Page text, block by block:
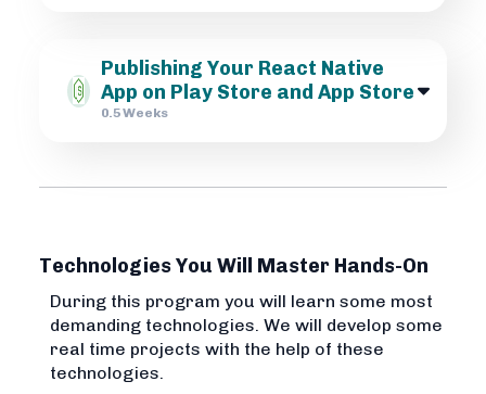
Publishing Your React Native
App on Play Store and App Store
0.5 Weeks
Technologies You Will Master Hands-On
During this program you will learn some most
demanding technologies. We will develop some
real time projects with the help of these
technologies.